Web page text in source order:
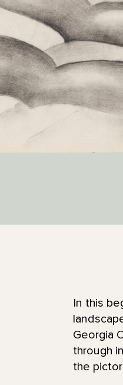
In this
Georgia
through
the